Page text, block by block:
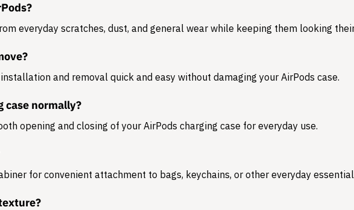
everyday scratches, dust, and general wear while keeping them looking
and removal quick and easy without damaging your AirPods case.
case normally?
opening and closing of your AirPods charging case for everyday use.
for convenient attachment to bags, keychains, or other everyday